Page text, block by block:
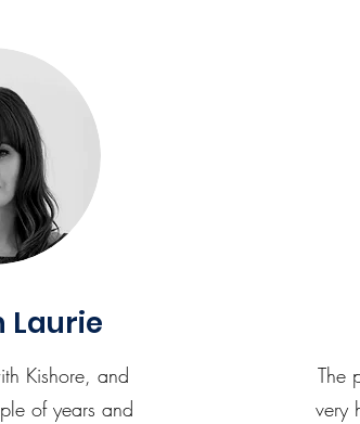
Laurie
Kishore, and
of years and
The
very